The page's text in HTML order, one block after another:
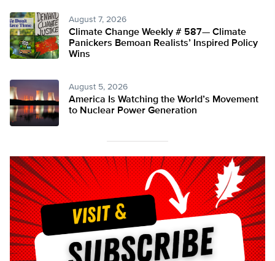
August 7, 2026
Climate Change Weekly # 587— Climate
Panickers Bemoan Realists’ Inspired Policy
Wins
August 5, 2026
America Is Watching the World’s Movement
to Nuclear Power Generation